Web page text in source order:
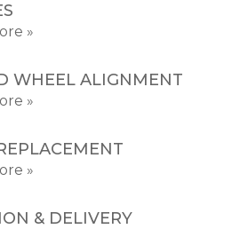
»
WHEEL ALIGNMENT
»
»
& DELIVERY